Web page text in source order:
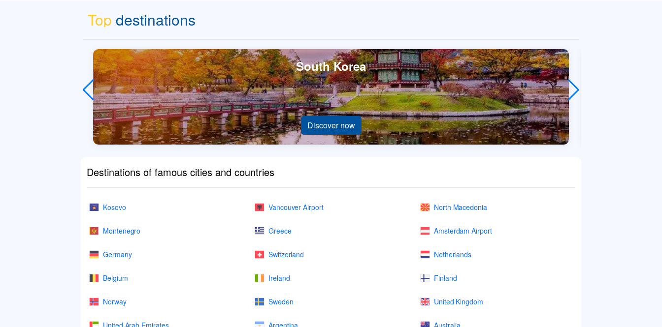
Top destinations
South Korea
Discover now
Destinations of famous cities and countries
Kosovo Vancouver Airport North Macedonia
Montenegro Greece Amsterdam Airport
Germany Switzerland Netherlands
Belgium Ireland Finland
Norway Sweden United Kingdom
United Arab Emirates Argentina Australia